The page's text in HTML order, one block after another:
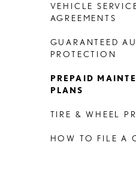
VEHICLE
AGREEMENTS
GUARANTEED
PROTECTION
PREPAID
PLANS
TIRE & WHEEL
HOW TO FILE A